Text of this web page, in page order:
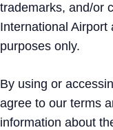
trademarks, and/or
International
purposes only.
By using or
agree to our terms
information about